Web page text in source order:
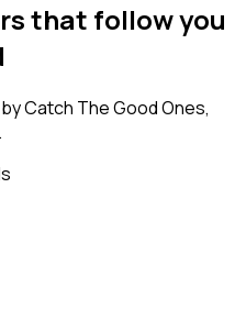
that follow you
Catch The Good Ones,